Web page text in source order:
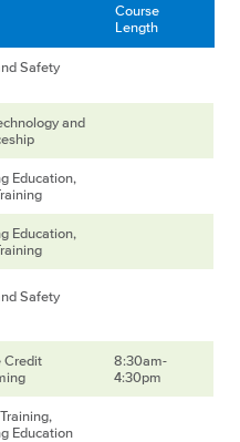
Course
Length
Safety
and
Education,
Education,
Safety
Credit
8:30am-
4:30pm
Education